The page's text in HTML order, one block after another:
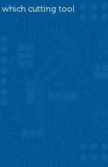
which cutting tool